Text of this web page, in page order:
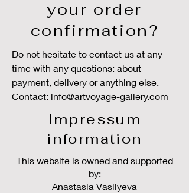
your order
confirmation?
Do not hesitate to contact us at any
time with any questions: about
payment, delivery or anything else.
Contact: info@artvoyage-gallery.com
Impressum
information
This website is owned and supported
by:
Anastasia Vasilyeva